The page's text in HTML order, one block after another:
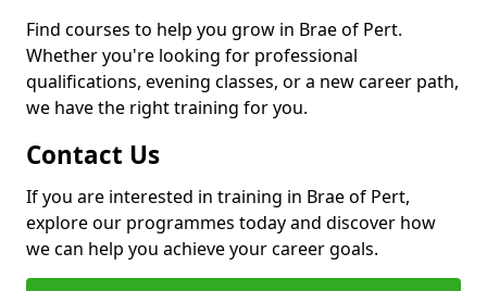
Find courses to help you grow in Brae of Pert.
Whether you're looking for professional
qualifications, evening classes, or a new career path,
we have the right training for you.
Contact Us
If you are interested in training in Brae of Pert,
explore our programmes today and discover how
we can help you achieve your career goals.